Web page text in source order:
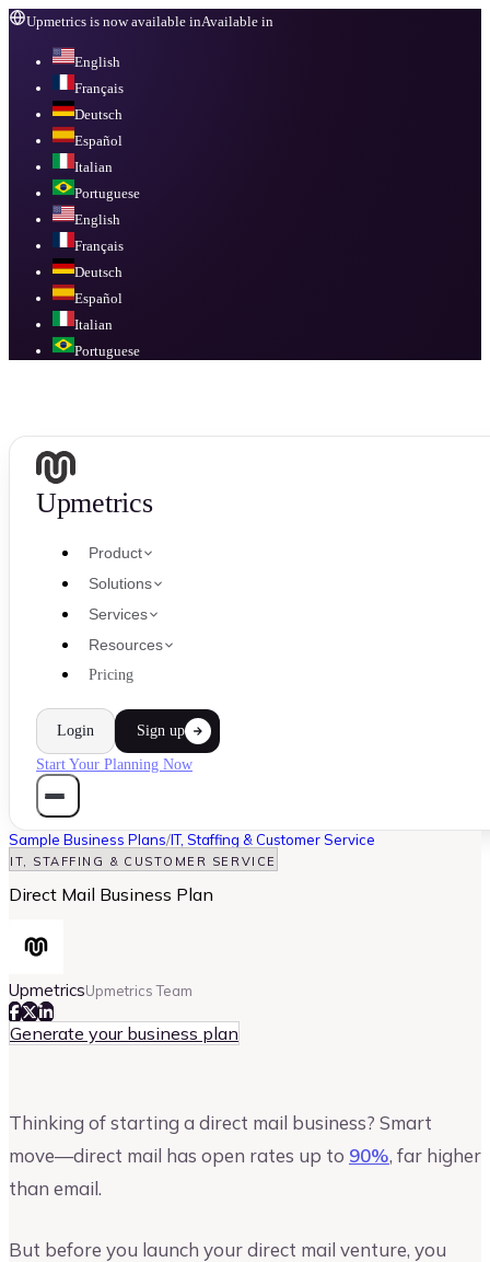
Upmetrics is now available inAvailable in
English
Français
Deutsch
Español
Italian
Portuguese
English
Français
Deutsch
Español
Italian
Portuguese
Upmetrics
Product
Solutions
Services
Resources
Pricing
Login Sign up
Start Your Planning Now
Sample Business Plans/IT, Staffing & Customer Service
IT, STAFFING & CUSTOMER SERVICE
Direct Mail Business Plan
UpmetricsUpmetrics Team
Generate your business plan
Thinking of starting a direct mail business? Smart
move—direct mail has open rates up to 90%, far higher
than email.
But before you launch your direct mail venture, you